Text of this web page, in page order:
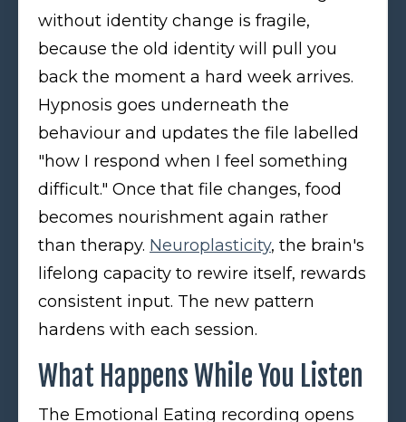
without identity change is fragile,
because the old identity will pull you
back the moment a hard week arrives.
Hypnosis goes underneath the
behaviour and updates the file labelled
"how I respond when I feel something
difficult." Once that file changes, food
becomes nourishment again rather
than therapy. Neuroplasticity, the brain's
lifelong capacity to rewire itself, rewards
consistent input. The new pattern
hardens with each session.
What Happens While You Listen
The Emotional Eating recording opens